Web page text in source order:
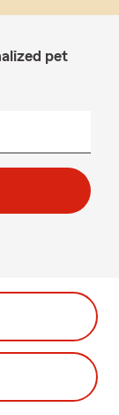
pet